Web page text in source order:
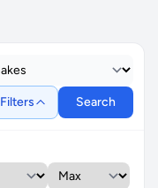
Filters Search